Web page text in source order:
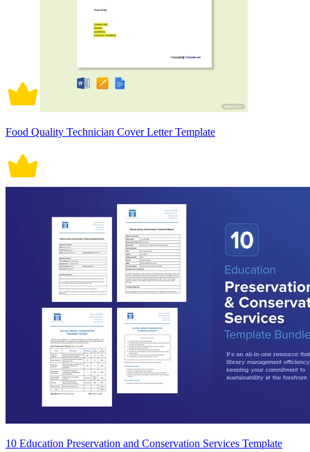
Food Quality Technician Cover Letter Template
10 Education Preservation and Conservation Services Template